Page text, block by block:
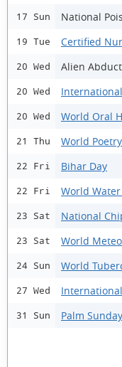
17 Sun National
19 Tue Certified
20 Wed Alien
20 Wed
20 Wed World Oral
21 Thu World
22 Fri Bihar Day
22 Fri World
23 Sat National
23 Sat World
24 Sun World
27 Wed
31 Sun Palm Sunday